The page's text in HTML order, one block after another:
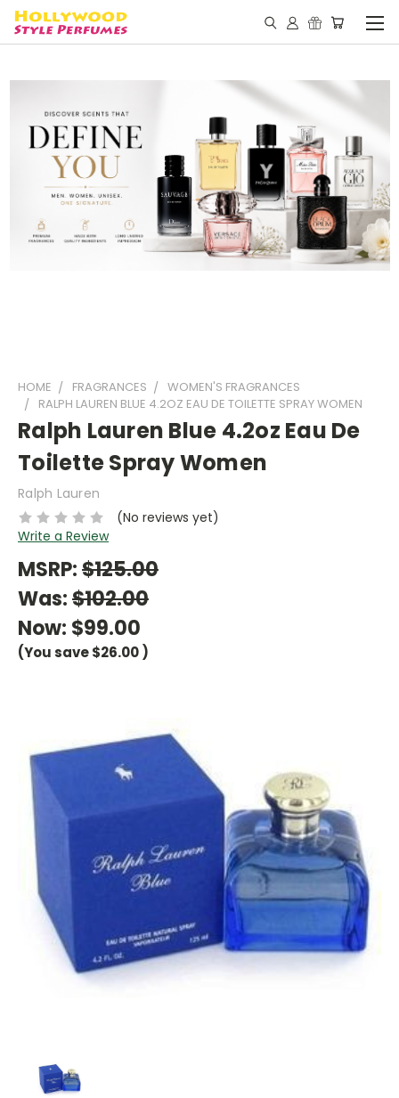
HOME FRAGRANCES
WOMEN'S FRAGRANCES
RALPH LAUREN BLUE 4.2OZ EAU DE TOILETTE SPRAY WOMEN
Ralph Lauren Blue 4.2oz Eau De
Toilette Spray Women
Ralph Lauren
(No reviews yet)
Write a Review
MSRP:$125.00
Was:$102.00
Now: $99.00
(You save$26.00)